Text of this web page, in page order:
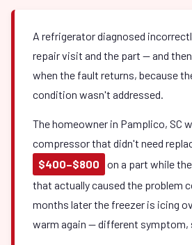
A refrigerator diagnosed
repair visit and the part — and
when the fault returns, because
condition wasn't addressed.
The homeowner in Pamplico, SC
compressor that didn't need
$400–$800
on a part while
that actually caused the problem
months later the freezer is icing
warm again — different symptom,